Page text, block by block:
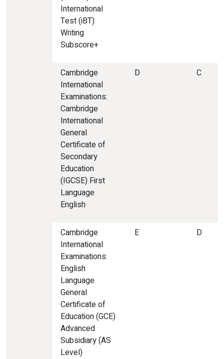
International
Test (iBT)
Writing
Subscore+
Cambridge
International
Examinations:
Cambridge
International
General
Certificate of
Secondary
Education
(IGCSE) First
Language
English
D C
Cambridge
International
Examinations:
English
Language
General
Certificate of
Education (GCE)
Advanced
Subsidiary (AS
Level)
E D